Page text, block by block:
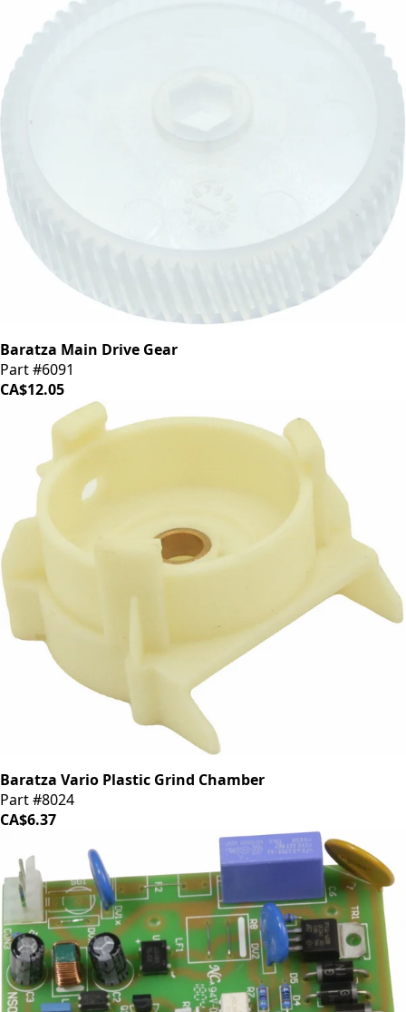
Baratza Main Drive Gear
Part #6091
CA$12.05
Baratza Vario Plastic Grind Chamber
Part #8024
CA$6.37